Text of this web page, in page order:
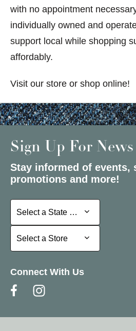
with no appointment
individually owned and
support local while shopping
affordably.
Visit our store or shop online!
Sign Up For News
Stay informed of events,
promotions and more!
Select a State or Province
Select a State or Province
Select a Store
Select a Store
Connect With Us